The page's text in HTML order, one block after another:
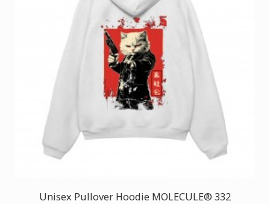
Unisex Pullover Hoodie MOLECULE® 332